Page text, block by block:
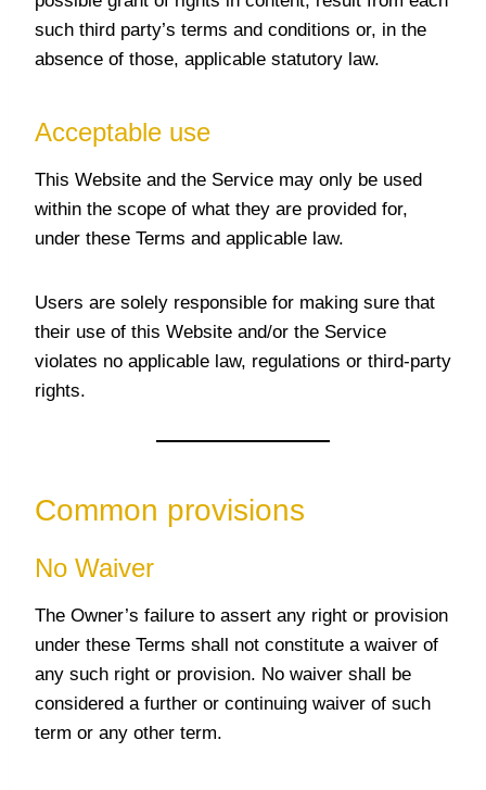
such third party’s terms and conditions or, in the
absence of those, applicable statutory law.
Acceptable use
This Website and the Service may only be used
within the scope of what they are provided for,
under these Terms and applicable law.
Users are solely responsible for making sure that
their use of this Website and/or the Service
violates no applicable law, regulations or third-party
rights.
Common provisions
No Waiver
The Owner’s failure to assert any right or provision
under these Terms shall not constitute a waiver of
any such right or provision. No waiver shall be
considered a further or continuing waiver of such
term or any other term.